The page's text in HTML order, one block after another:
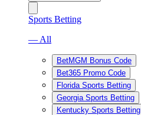
Sports Betting
— All
BetMGM Bonus Code
Bet365 Promo Code
Florida Sports Betting
Georgia Sports Betting
Kentucky Sports Betting